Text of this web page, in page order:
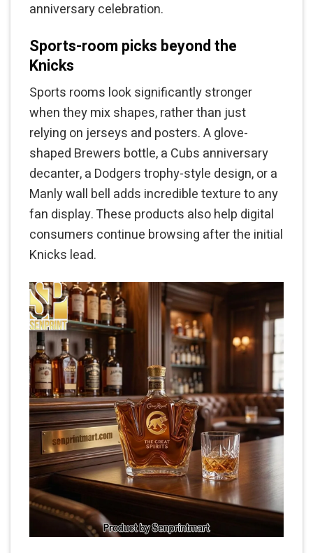
anniversary celebration.
Sports-room picks beyond the
Knicks
Sports rooms look significantly stronger
when they mix shapes, rather than just
relying on jerseys and posters. A glove-
shaped Brewers bottle, a Cubs anniversary
decanter, a Dodgers trophy-style design, or a
Manly wall bell adds incredible texture to any
fan display. These products also help digital
consumers continue browsing after the initial
Knicks lead.